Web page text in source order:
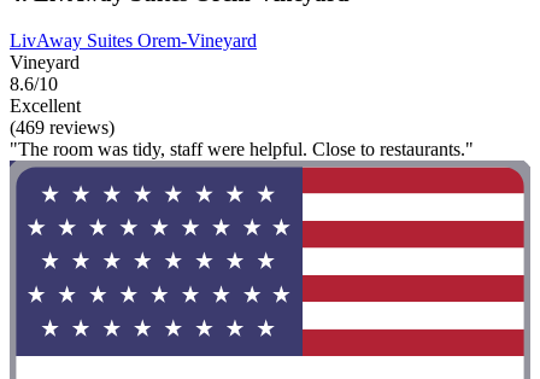
LivAway Suites Orem-Vineyard
Vineyard
8.6/10
Excellent
(469 reviews)
"The room was tidy, staff were helpful. Close to restaurants."